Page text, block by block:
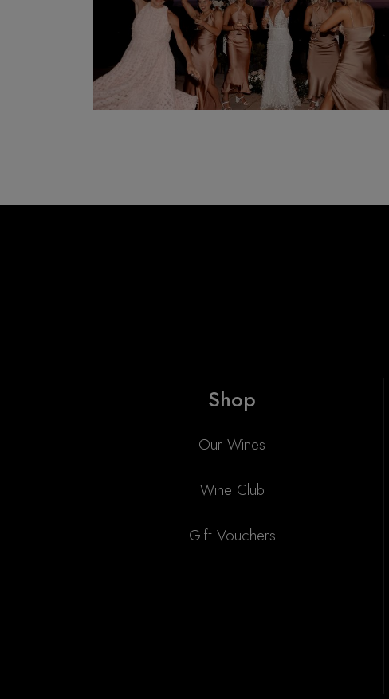
Shop
Our Wines
Wine Club
Gift Vouchers